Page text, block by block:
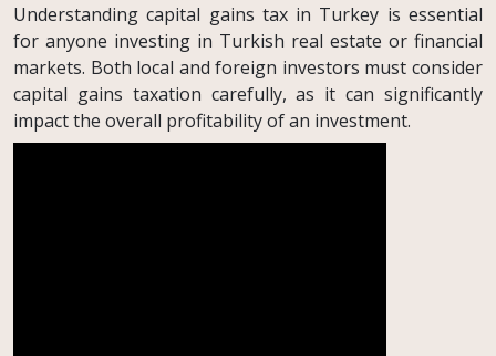
Understanding capital gains tax in Turkey is essential
for anyone investing in Turkish real estate or financial
markets. Both local and foreign investors must consider
capital gains taxation carefully, as it can significantly
impact the overall profitability of an investment.